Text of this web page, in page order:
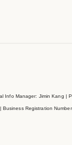
Info Manager: Jimin Kang |
Registration